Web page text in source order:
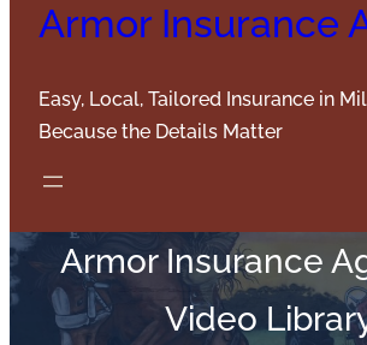
Armor Insurance
Easy, Local, Tailored Insurance in
Because the Details Matter
Armor Insurance
Video